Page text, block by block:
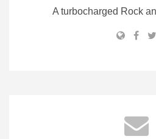
A turbocharged Rock